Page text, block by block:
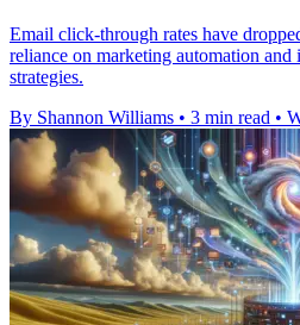
Email click-through rates have
reliance on marketing automation
strategies.
By Shannon Williams • 3 min read •